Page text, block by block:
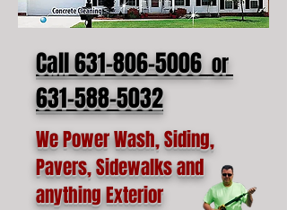
Call 631-806-5006 or
631-588-5032
We Power Wash, Siding,
Pavers, Sidewalks and
anything Exterior